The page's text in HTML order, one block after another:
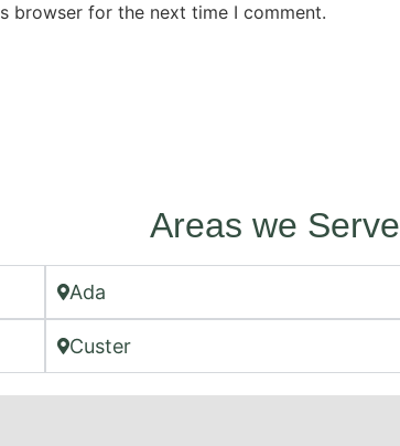
browser for the next time I comment.
Areas we Serve
Ada
Custer